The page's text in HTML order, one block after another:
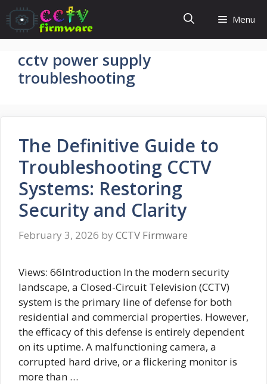
Skip
to
content
Menu
cctv power supply
troubleshooting
The Definitive Guide to
Troubleshooting CCTV
Systems: Restoring
Security and Clarity
February 3, 2026 by CCTV Firmware
Views: 66Introduction In the modern security
landscape, a Closed-Circuit Television (CCTV)
system is the primary line of defense for both
residential and commercial properties. However,
the efficacy of this defense is entirely dependent
on its uptime. A malfunctioning camera, a
corrupted hard drive, or a flickering monitor is
more than …